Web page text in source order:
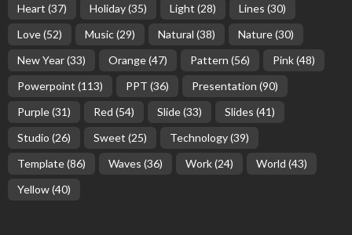
Heart (37) Holiday(35) Light (28) Lines (30)
Love(52) Music(29) Natural (38) Nature(30)
New Year(33) Orange(47) Pattern (56) Pink(48)
Powerpoint (113) PPT (36) Presentation (90)
Purple(31) Red (54) Slide(33) Slides (41)
Studio (26) Sweet (25) Technology(39)
Template(86) Waves (36) Work(24) World (43)
Yellow(40)